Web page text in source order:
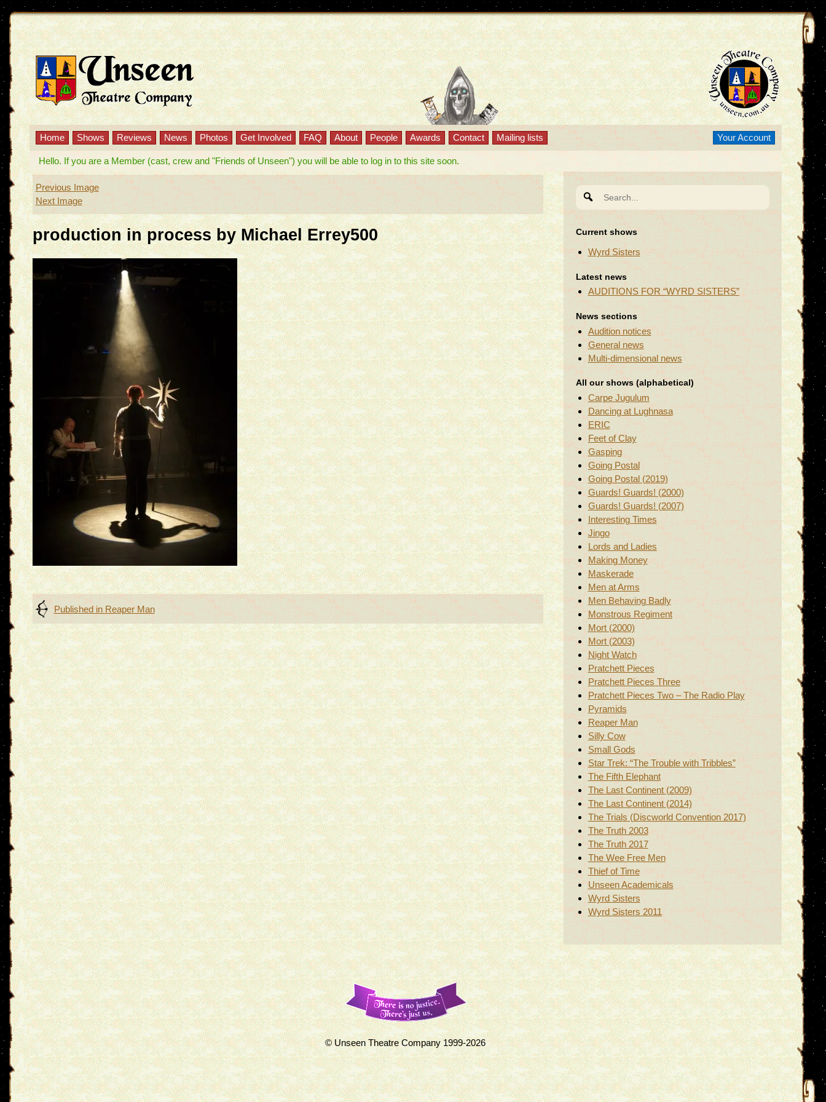
Home Shows Reviews News Photos Get Involved FAQ About People Awards Contact Mailing lists Your Account
Hello. If you are a Member (cast, crew and "Friends of Unseen") you will be able to log in to this site soon.
Previous Image
Next Image
production in process by Michael Errey500
Post
navigation
Published in Reaper Man
for:
Current shows
Wyrd Sisters
Latest news
AUDITIONS FOR “WYRD SISTERS”
News sections
Audition notices
General news
Multi-dimensional news
All our shows (alphabetical)
Carpe Jugulum
Dancing at Lughnasa
ERIC
Feet of Clay
Gasping
Going Postal
Going Postal (2019)
Guards! Guards! (2000)
Guards! Guards! (2007)
Interesting Times
Jingo
Lords and Ladies
Making Money
Maskerade
Men at Arms
Men Behaving Badly
Monstrous Regiment
Mort (2000)
Mort (2003)
Night Watch
Pratchett Pieces
Pratchett Pieces Three
Pratchett Pieces Two – The Radio Play
Pyramids
Reaper Man
Silly Cow
Small Gods
Star Trek: “The Trouble with Tribbles”
The Fifth Elephant
The Last Continent (2009)
The Last Continent (2014)
The Trials (Discworld Convention 2017)
The Truth 2003
The Truth 2017
The Wee Free Men
Thief of Time
Unseen Academicals
Wyrd Sisters
Wyrd Sisters 2011
© Unseen Theatre Company 1999-2026